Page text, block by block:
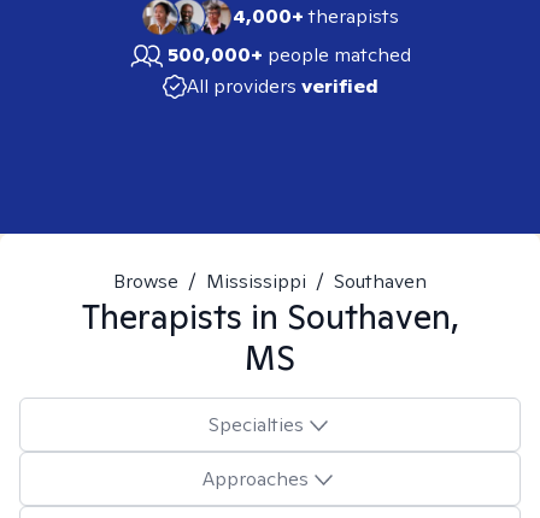
4,000+therapists
500,000+ people matched
All providers verified
Browse / Mississippi / Southaven
Therapists in Southaven,
MS
Specialties
Approaches